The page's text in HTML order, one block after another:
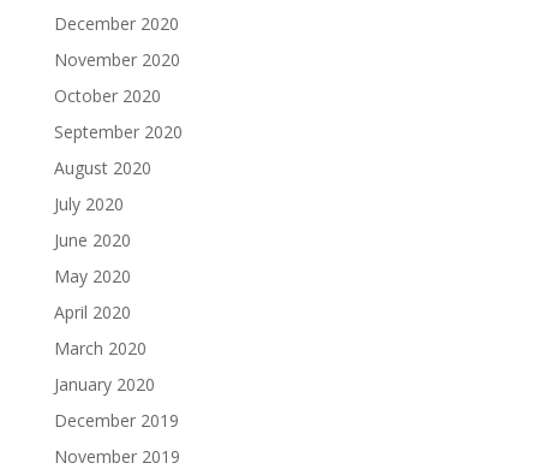
December 2020
November 2020
October 2020
September 2020
August 2020
July 2020
June 2020
May 2020
April 2020
March 2020
January 2020
December 2019
November 2019